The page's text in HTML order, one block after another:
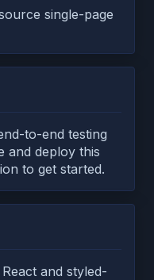
single-page
to-end testing
and deploy this
to get started.
and styled-